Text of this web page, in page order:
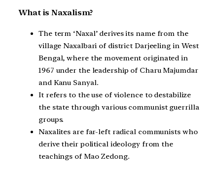
What is Naxalism?
The term ‘Naxal’ derives its name from the
village Naxalbari of district Darjeeling in West
Bengal, where the movement originated in
1967 under the leadership of Charu Majumdar
and Kanu Sanyal.
It refers to the use of violence to destabilize
the state through various communist guerrilla
groups.
Naxalites are far-left radical communists who
derive their political ideology from the
teachings of Mao Zedong.